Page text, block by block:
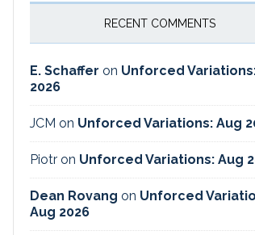
RECENT COMMENTS
E. Schaffer on Unforced
2026
JCM on Unforced Variations: Aug
Piotr on Unforced Variations: Aug
Dean Rovang on Unforced
Aug 2026